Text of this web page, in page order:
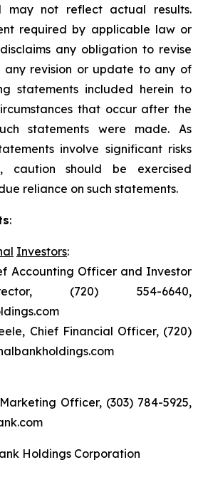
may not reflect actual results.
required by applicable law or
any obligation to revise
any revision or update to any of
statements included herein to
that occur after the
statements were made. As
involve significant risks
caution should be exercised
reliance on such statements.
:
Investors:
Accounting Officer and Investor
(720) 554-6640,
Chief Financial Officer, (720)
Officer, (303) 784-5925,
Holdings Corporation